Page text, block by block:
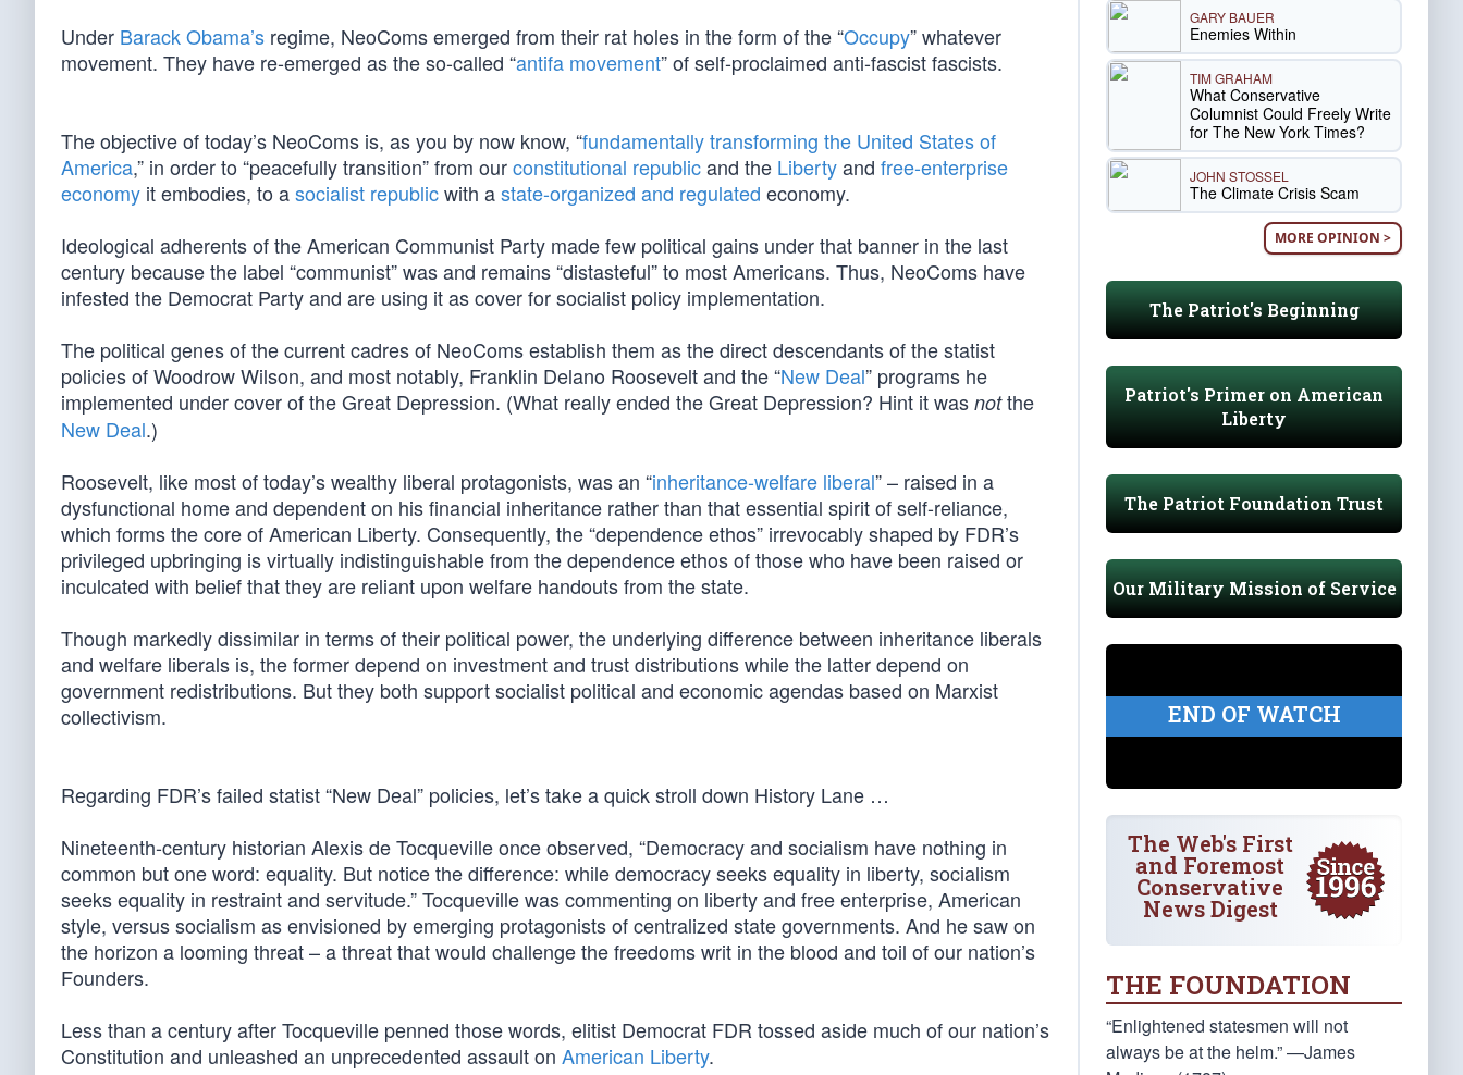
Under Barack Obama’s regime, NeoComs emerged from their rat holes in the form of the “Occupy” whatever
movement. They have re-emerged as the so-called “antifa movement” of self-proclaimed anti-fascist fascists.
The objective of today’s NeoComs is, as you by now know, “fundamentally transforming the United States of
America,” in order to “peacefully transition” from ourconstitutional republicand the Libertyand free-enterprise
economy it embodies, to asocialist republicwith astate-organized and regulated economy.
Ideological adherents of the American Communist Party made few political gains under that banner in the last
century because the label “communist” was and remains “distasteful” to most Americans. Thus, NeoComs have
infested the Democrat Party and are using it as cover for socialist policy implementation.
The political genes of the current cadres of NeoComs establish them as the direct descendants of the statist
policies of Woodrow Wilson, and most notably, Franklin Delano Roosevelt and the “New Deal” programs he
implemented under cover of the Great Depression. (What really ended the Great Depression? Hint it was notthe
New Deal.)
Roosevelt, like most of today’s wealthy liberal protagonists, was an “inheritance-welfare liberal” – raised in a
dysfunctional home and dependent on his financial inheritance rather than that essential spirit of self-reliance,
which forms the core of American Liberty. Consequently, the “dependence ethos” irrevocably shaped by FDR’s
privileged upbringing is virtually indistinguishable from the dependence ethos of those who have been raised or
inculcated with belief that they are reliant upon welfare handouts from the state.
Though markedly dissimilar in terms of their political power, the underlying difference between inheritance liberals
and welfare liberals is, the former depend on investment and trust distributions while the latter depend on
government redistributions. But they both support socialist political and economic agendas based on Marxist
collectivism.
Regarding FDR’s failed statist “New Deal” policies, let’s take a quick stroll down History Lane …
Nineteenth-century historian Alexis de Tocqueville once observed, “Democracy and socialism have nothing in
common but one word: equality. But notice the difference: while democracy seeks equality in liberty, socialism
seeks equality in restraint and servitude.” Tocqueville was commenting on liberty and free enterprise, American
style, versus socialism as envisioned by emerging protagonists of centralized state governments. And he saw on
the horizon a looming threat – a threat that would challenge the freedoms writ in the blood and toil of our nation’s
Founders.
Less than a century after Tocqueville penned those words, elitist Democrat FDR tossed aside much of our nation’s
Constitution and unleashed an unprecedented assault on American Liberty.
GARY BAUER
Enemies Within
TIM GRAHAM
What Conservative
Columnist Could Freely Write
for The New York Times?
JOHN STOSSEL
The Climate Crisis Scam
MORE OPINION >
The Patriot's Beginning
Patriot's Primer on American
Liberty
The Patriot Foundation Trust
Our Military Mission of Service
END OF WATCH
The Web's First
and Foremost
Conservative
News Digest
THE FOUNDATION
“Enlightened statesmen will not
always be at the helm.” —James